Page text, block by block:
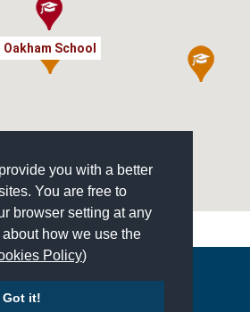
you with a better
You are free to
browser setting at any
how we use the
Policy)
Got it!
Oakham School